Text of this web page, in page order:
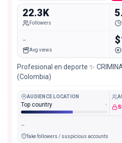
22.3K
Followers
-
Avg views
Profesional en deporte ✨
(Colombia)
AUDIENCE LOCATION
Top country -
-
fake followers / suspicious accounts